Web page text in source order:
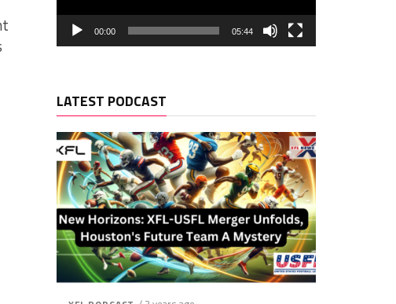
00:00 05:44
LATEST PODCAST